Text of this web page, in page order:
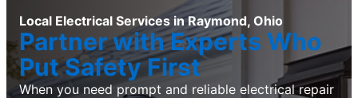
Local Electrical Services in Raymond, Ohio
Partner with Experts Who
Put Safety First
When you need prompt and reliable electrical repair